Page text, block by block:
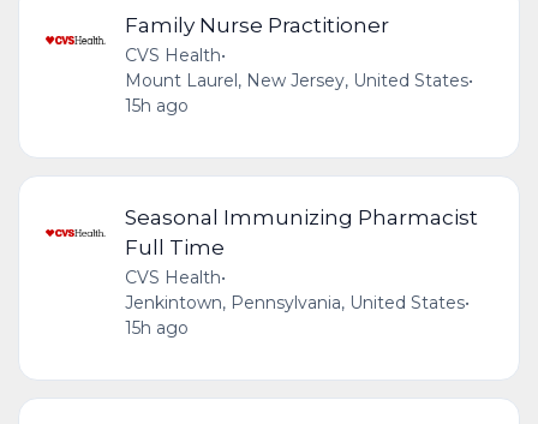
Family Nurse Practitioner
CVS Health•
Mount Laurel, New Jersey, United States•
15h ago
Seasonal Immunizing Pharmacist
Full Time
CVS Health•
Jenkintown, Pennsylvania, United States•
15h ago